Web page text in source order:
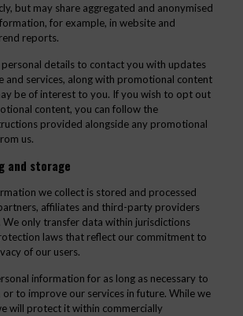
but may share aggregated and anonymised
for example, in website and
reports.
details to contact you with updates
and services, along with promotional content
be of interest to you. If you wish to opt out
content, you can follow the
provided alongside any promotional
us.
and storage
we collect is stored and processed
affiliates and third-party providers
We only transfer data within jurisdictions
laws that reflect our commitment to
of our users.
information for as long as necessary to
or to improve our services in future. While we
will protect it within commercially